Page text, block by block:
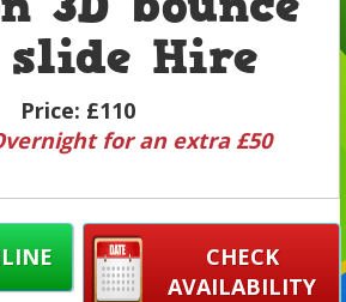
Hire
Price: £110
for an extra £50
CHECK
AVAILABILITY